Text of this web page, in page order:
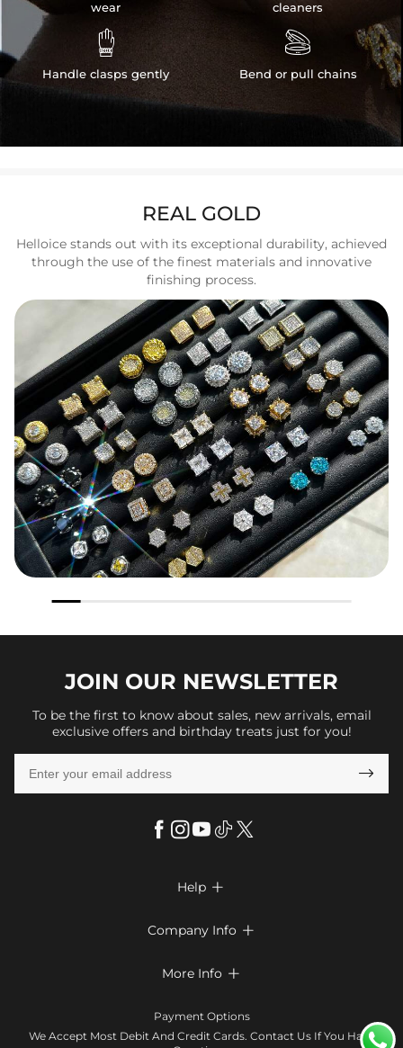
wear

Handle clasps gently
cleaners

Bend or pull chains
REAL GOLD
Helloice stands out with its exceptional durability, achieved
through the use of the finest materials and innovative
finishing process.
JOIN OUR NEWSLETTER
To be the first to know about sales, new arrivals, email
exclusive offers and birthday treats just for you!

Help 
Return & Exchange
Company Info 
Terms & Conditions
More Info 
Klarna
Payment Options
We Accept Most Debit And Credit Cards. Contact Us If You Have